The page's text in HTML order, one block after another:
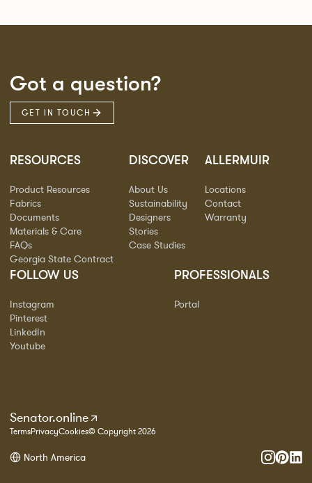
Got a question?
GET IN TOUCH
RESOURCES
Product Resources
Fabrics
Documents
Materials & Care
FAQs
Georgia State Contract
DISCOVER
About Us
Sustainability
Designers
Stories
Case Studies
ALLERMUIR
Locations
Contact
Warranty
FOLLOW US
Instagram
Pinterest
LinkedIn
Youtube
PROFESSIONALS
Portal
Senator.online
TermsPrivacyCookies© Copyright 2026
North America